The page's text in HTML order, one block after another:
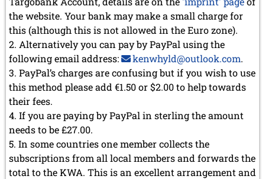
February 2021 (1 entry)
2020
December 2020 (4 entries)
November 2020 (2 entries)
October 2020 (1 entry)
September 2020 (3 entries)
August 2020 (2 entries)
July 2020 (1 entry)
May 2020 (1 entry)
April 2020 (1 entry)
March 2020 (5 entries)
February 2020 (1 entry)
January 2020 (2 entries)
the website. Your bank may make a small charge for
this (although this is not allowed in the Euro zone).
Alternatively you can pay by PayPal using the
following email address:
kenwhyld@outlook.com.
PayPal’s charges are confusing but if you wish to use
this method please add €1.50 or $2.00 to help towards
their fees.
If you are paying by PayPal in sterling the amount
needs to be £27.00.
In some countries one member collects the
subscriptions from all local members and forwards the
total to the KWA. This is an excellent arrangement and